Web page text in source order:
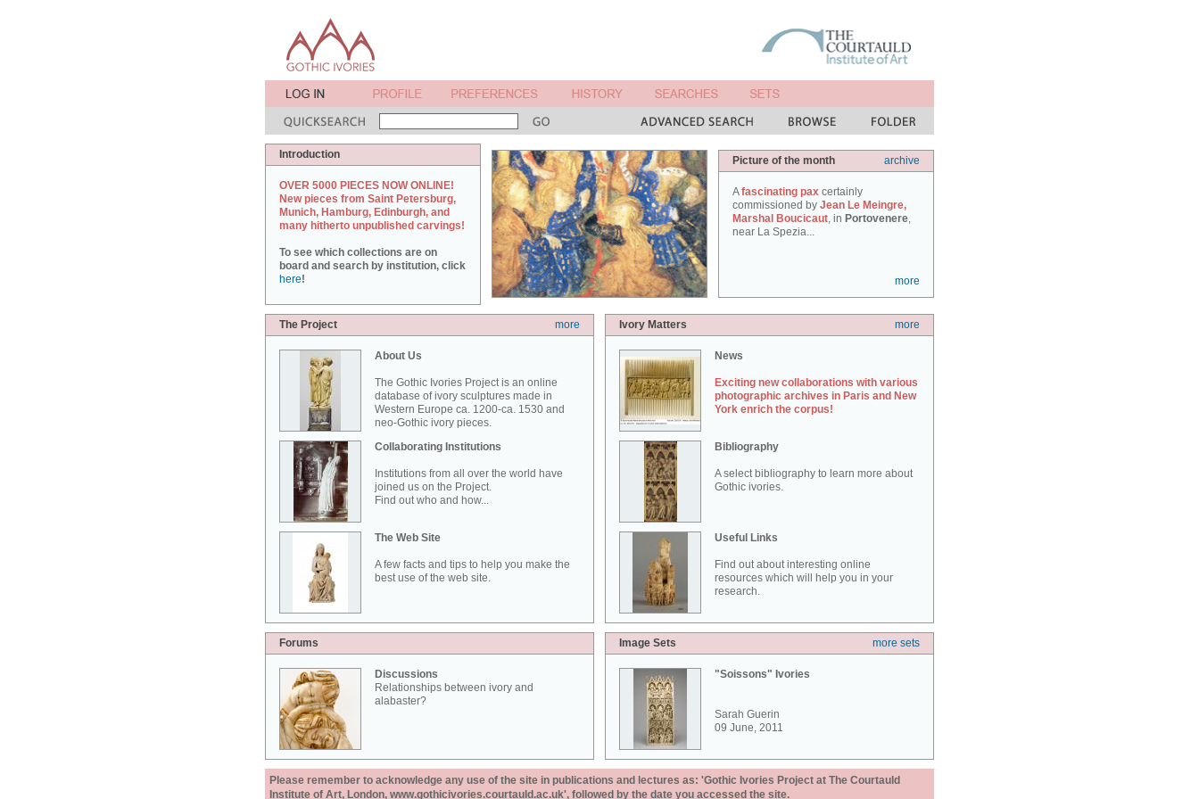
Introduction
OVER 5000 PIECES NOW ONLINE!
New pieces from Saint Petersburg,
Munich, Hamburg, Edinburgh, and
many hitherto unpublished carvings!
To see which collections are on
board and search by institution, click
here!
Picture of the month archive
Afascinating pax certainly
commissioned by Jean Le Meingre,
Marshal Boucicaut, in Portovenere,
near La Spezia...
more
The Project more
About Us
The Gothic Ivories Project is an online
database of ivory sculptures made in
Western Europe ca. 1200-ca. 1530 and
neo-Gothic ivory pieces.
Collaborating Institutions
Institutions from all over the world have
joined us on the Project.
Find out who and how...
The Web Site
A few facts and tips to help you make the
best use of the web site.
Ivory Matters more
News
Exciting new collaborations with various
photographic archives in Paris and New
York enrich the corpus!
Bibliography
A select bibliography to learn more about
Gothic ivories.
Useful Links
Find out about interesting online
resources which will help you in your
research.
Forums
Discussions
Relationships between ivory and
alabaster?
Image Sets more sets
"Soissons" Ivories
Sarah Guerin
09 June, 2011
Please remember to acknowledge any use of the site in publications and lectures as: 'Gothic Ivories Project at The Courtauld
Institute of Art, London, www.gothicivories.courtauld.ac.uk', followed by the date you accessed the site.